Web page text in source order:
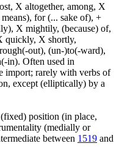
X altogether, among, X
for (... sake of), +
X mightily, (because) of,
quickly, X shortly,
out), (un-)to(-ward),
in). Often used in
import; rarely with verbs of
except (elliptically) by a
position (in place,
(medially or
between 1519 and